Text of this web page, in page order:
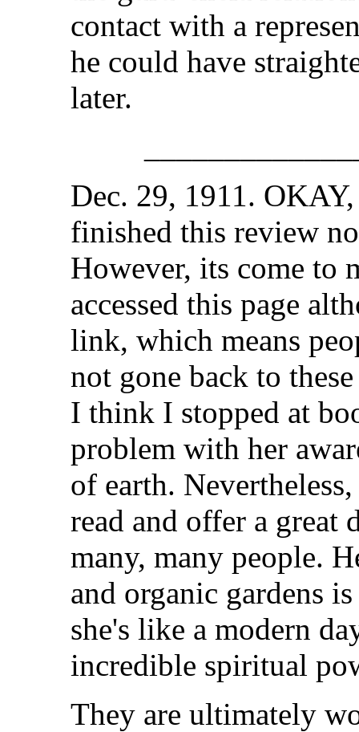
contact with a
he could have
later.
Dec. 29, 1911.
finished this review
However, its come to
accessed this page
link, which means
not gone back to
I think I stopped at
problem with her
of earth.
read and offer a great
many, many people.
and organic gardens
she's like a modern
incredible spiritual
They are ultimately